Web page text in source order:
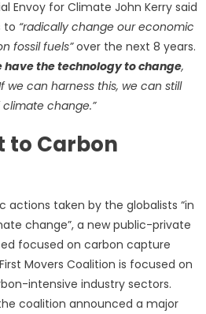
Envoy for Climate John Kerry said
to “radically change our economic
fossil fuels”over the next 8 years.
have the technology to change,
we can harness this, we can still
change.”
to Carbon
actions taken by the globalists “in
change”, a new public-private
focused on carbon capture
Movers Coalition is focused on
intensive industry sectors.
coalition announced a major